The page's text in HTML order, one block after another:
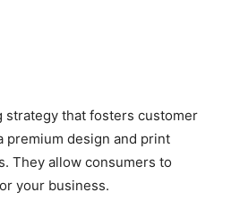
strategy that fosters customer
premium design and print
They allow consumers to
your business.